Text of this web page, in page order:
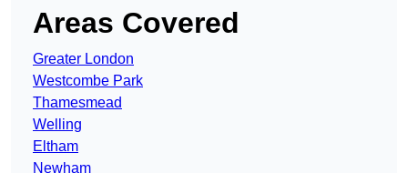
Areas Covered
Greater London
Westcombe Park
Thamesmead
Welling
Eltham
Newham